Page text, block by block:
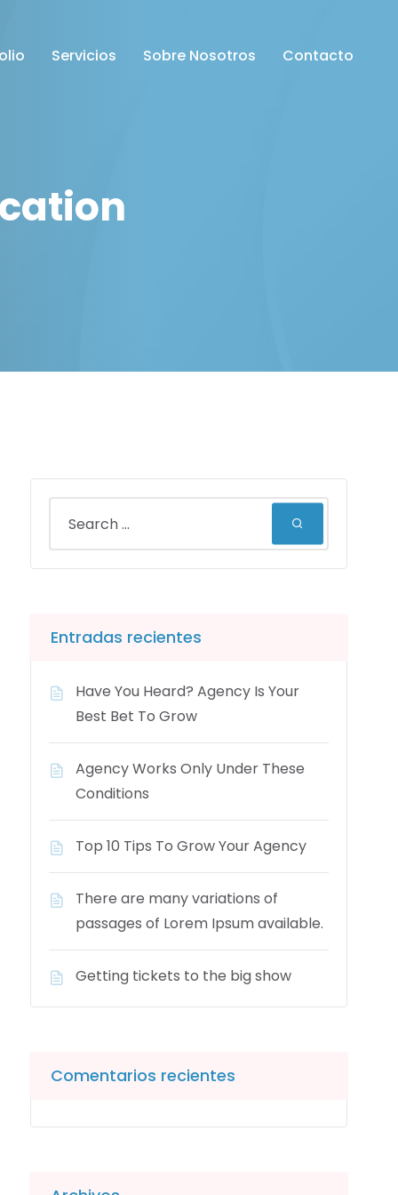
Servicios Sobre Nosotros Contacto
Entradas recientes
Have You Heard? Agency Is Your
Best Bet To Grow
Agency Works Only Under These
Conditions
Top 10 Tips To Grow Your Agency
There are many variations of
passages of Lorem Ipsum available.
Getting tickets to the big show
Comentarios recientes